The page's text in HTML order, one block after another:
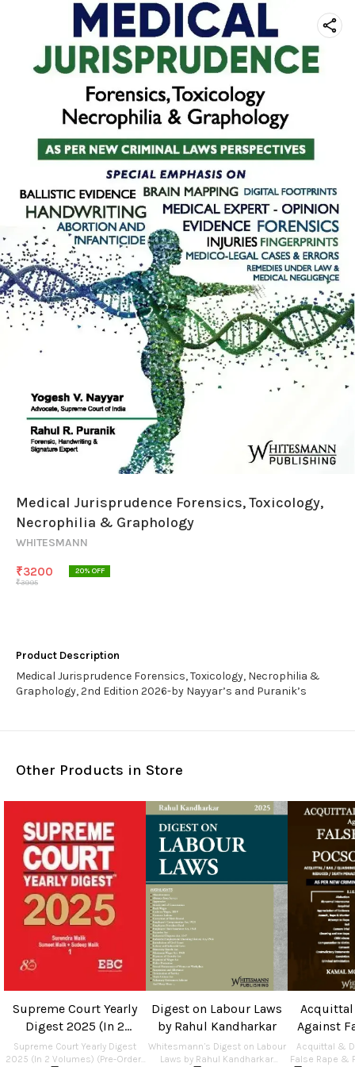
Medical Jurisprudence Forensics, Toxicology,
Necrophilia & Graphology
WHITESMANN
₹3200
₹3995
20% OFF
Product Description
Medical Jurisprudence Forensics, Toxicology, Necrophilia &
Graphology, 2nd Edition 2026-by Nayyar’s and Puranik’s
Other Products in Store
Supreme Court Yearly
Digest 2025 (In 2
Volumes) (Pre-Order) by
Surendra Malik, Sumeet
Supreme Court Yearly Digest
2025 (In 2 Volumes) (Pre-Order)
Digest on Labour Laws
by Rahul Kandharkar
Whitesmann’s Digest on Labour
Laws by Rahul Kandharkar
Against
Acquittal &
False Rape &